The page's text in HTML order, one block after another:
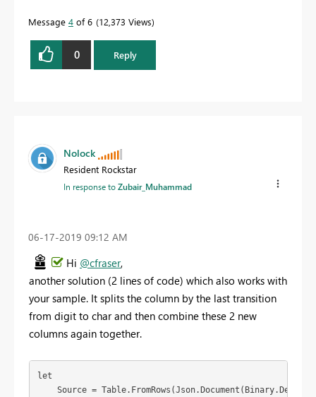
Message 4 of 6 12,373 Views
0 Reply
Nolock
Resident Rockstar
In response toZubair_Muhammad
‎06-17-2019 09:12 AM
Hi @cfraser,
another solution (2 lines of code) which also works with
your sample. It splits the column by the last transition
from digit to char and then combine these 2 new
columns again together.
let
Source =